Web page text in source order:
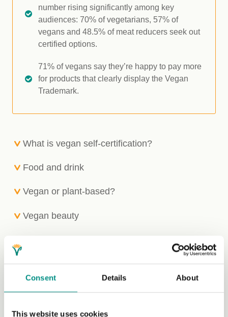
Consent Details About
This website uses cookies
number rising significantly among key
audiences: 70% of vegetarians, 57% of
vegans and 48.5% of meat reducers seek out
certified options.
71% of vegans say they’re happy to pay more
for products that clearly display the Vegan
Trademark.
What is vegan self-certification?
Food and drink
Vegan or plant-based?
Vegan beauty
Automotive industry